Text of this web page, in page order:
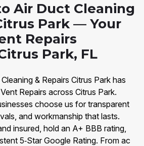
Air Duct Cleaning
Park — Your
Repairs
Park, FL
& Repairs Citrus Park has
Repairs across Citrus Park.
choose us for transparent
and workmanship that lasts.
insured, hold an A+ BBB rating,
5‑Star Google Rating. From ac